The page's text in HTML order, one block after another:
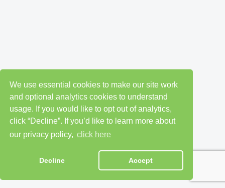
We use essential cookies to make our site work
and optional analytics cookies to understand
usage. If you would like to opt out of analytics,
click “Decline”. If you’d like to learn more about
our privacy policy, click here
Decline Accept